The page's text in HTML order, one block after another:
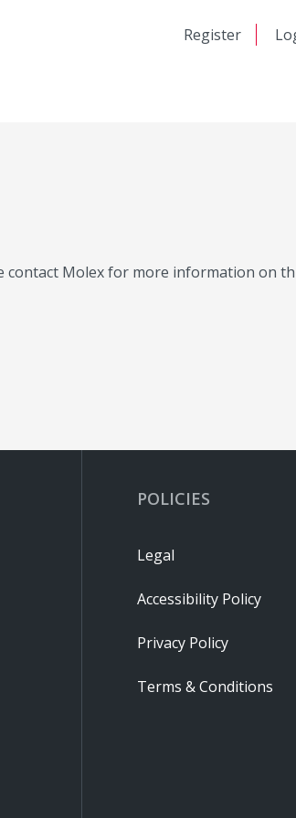
Register
contact Molex for more information on
POLICIES
Legal
Accessibility Policy
Privacy Policy
Terms & Conditions